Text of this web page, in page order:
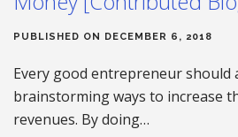
PUBLISHED ON DECEMBER 6, 2018
Every good entrepreneur should
brainstorming ways to increase
revenues. By doing…